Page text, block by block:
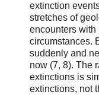
extinction
stretches of
encounters with
circumstances.
suddenly and
now (7, 8). The
extinctions is
extinctions, not